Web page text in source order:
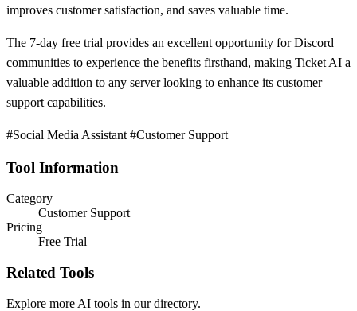
improves customer satisfaction, and saves valuable time.
The 7-day free trial provides an excellent opportunity for Discord
communities to experience the benefits firsthand, making Ticket AI a
valuable addition to any server looking to enhance its customer
support capabilities.
#Social Media Assistant #Customer Support
Tool Information
Category
Customer Support
Pricing
Free Trial
Related Tools
Explore more AI tools in our directory.